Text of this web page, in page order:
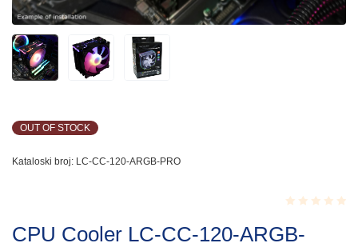
OUT OF STOCK
Kataloski broj: LC-CC-120-ARGB-PRO
0.001
CPU Cooler LC-CC-120-ARGB-